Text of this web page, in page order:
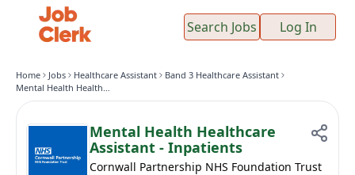
Search Jobs Log In
Home Jobs Healthcare Assistant
Band 3 Healthcare Assistant
Mental Health Healthcare Assistant - Inpatients
Mental Health Healthcare
Assistant - Inpatients
Cornwall Partnership NHS Foundation Trust